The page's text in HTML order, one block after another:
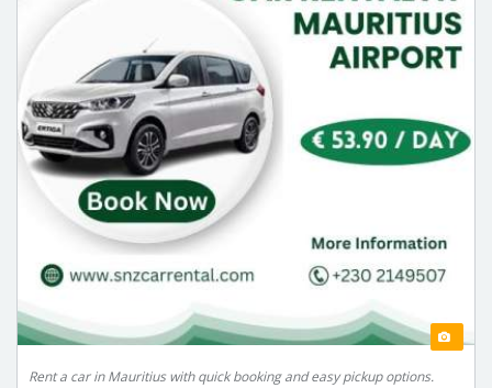
Rent a car in Mauritius with quick booking and easy pickup options.